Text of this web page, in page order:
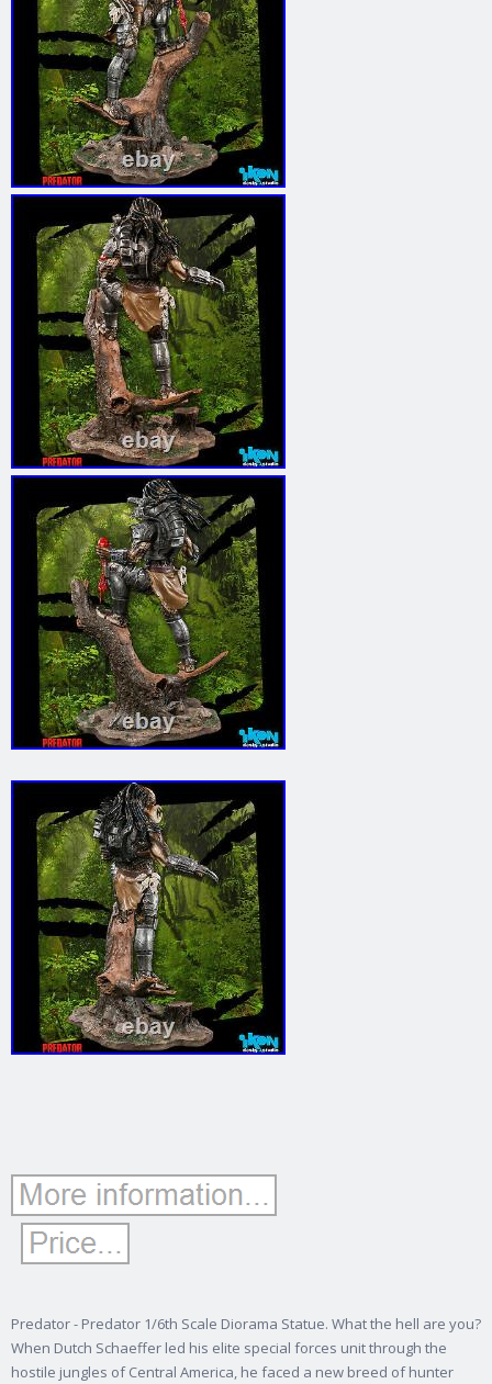
Predator - Predator 1/6th Scale Diorama Statue. What the hell are you?
When Dutch Schaeffer led his elite special forces unit through the
hostile jungles of Central America, he faced a new breed of hunter